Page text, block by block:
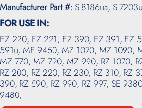
Manufacturer Part #: S-8186ua, S-7203u
FOR USE IN:
EZ 220, EZ 221, EZ 390, EZ 391, EZ
591u, ME 9450, MZ 1070, MZ 1090,
MZ 770, MZ 790, MZ 990, RZ 1070,
RZ 200, RZ 220, RZ 230, RZ 310, RZ
390, RZ 590, RZ 990, RZ 997, SE
9480,